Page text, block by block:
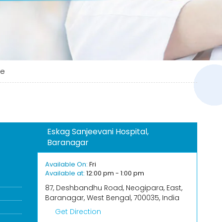
Eskag Sanjeevani Hospital,
Baranagar
Available On: Fri
Available at: 12:00 pm - 1:00 pm
87, Deshbandhu Road, Neogipara, East,
Baranagar, West Bengal, 700035, India
Get Direction